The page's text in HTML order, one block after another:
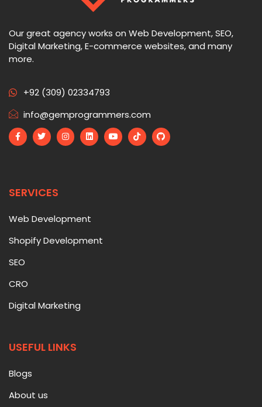
Our great agency works on Web Development, SEO,
Digital Marketing, E-commerce websites, and many
more.
+92 (309) 02334793
info@gemprogrammers.com
SERVICES
Web Development
Shopify Development
SEO
CRO
Digital Marketing
USEFUL LINKS
Blogs
About us